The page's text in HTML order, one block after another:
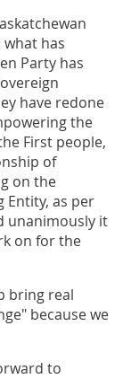
has
Party has
have redone
the
First people,
of
on the
Entity, as per
unanimously it
on for the
bring real
because we
to